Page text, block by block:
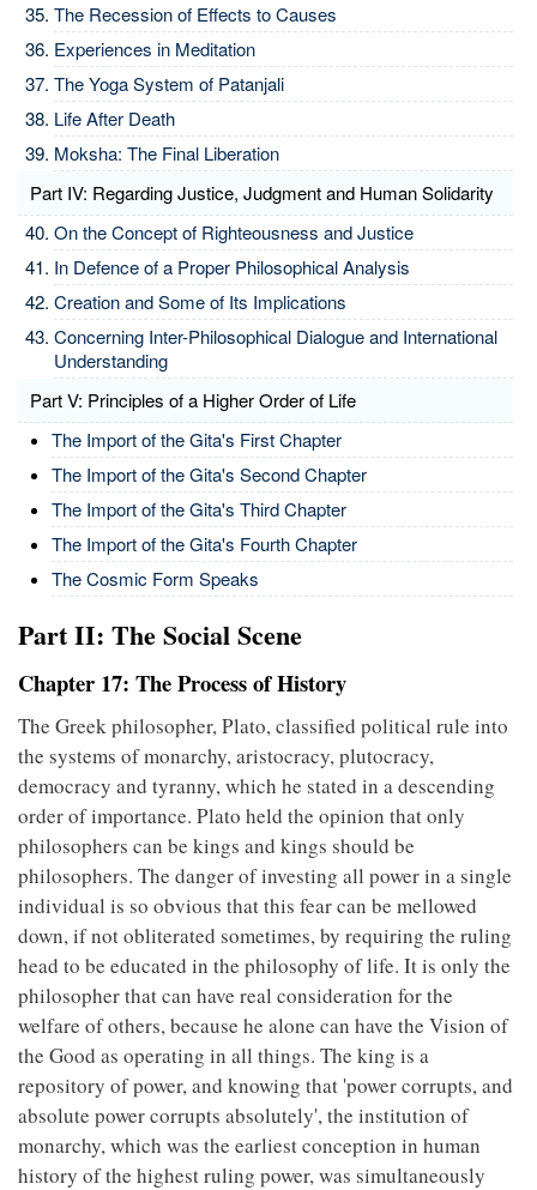
The Recession of Effects to Causes
Experiences in Meditation
The Yoga System of Patanjali
Life After Death
Moksha: The Final Liberation
Part IV: Regarding Justice, Judgment and Human Solidarity
On the Concept of Righteousness and Justice
In Defence of a Proper Philosophical Analysis
Creation and Some of Its Implications
Concerning Inter-Philosophical Dialogue and International
Understanding
Part V: Principles of a Higher Order of Life
The Import of the Gita's First Chapter
The Import of the Gita's Second Chapter
The Import of the Gita's Third Chapter
The Import of the Gita's Fourth Chapter
The Cosmic Form Speaks
Part II: The Social Scene
Chapter 17: The Process of History
The Greek philosopher, Plato, classified political rule into
the systems of monarchy, aristocracy, plutocracy,
democracy and tyranny, which he stated in a descending
order of importance. Plato held the opinion that only
philosophers can be kings and kings should be
philosophers. The danger of investing all power in a single
individual is so obvious that this fear can be mellowed
down, if not obliterated sometimes, by requiring the ruling
head to be educated in the philosophy of life. It is only the
philosopher that can have real consideration for the
welfare of others, because he alone can have the Vision of
the Good as operating in all things. The king is a
repository of power, and knowing that 'power corrupts, and
absolute power corrupts absolutely', the institution of
monarchy, which was the earliest conception in human
history of the highest ruling power, was simultaneously